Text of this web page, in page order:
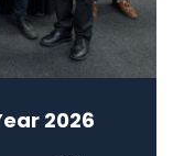
2026